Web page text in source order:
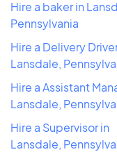
Hire a baker in
Pennsylvania
Hire a Delivery
Lansdale,
Hire a Assistant
Lansdale,
Hire a Supervisor in
Lansdale,